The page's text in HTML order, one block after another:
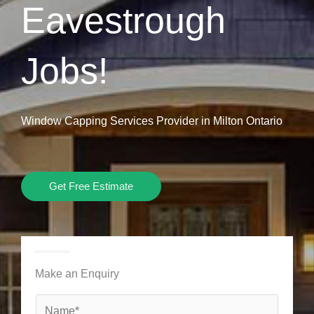
Eavestrough
Jobs!
Window Capping Services Provider in Milton Ontario
Get Free Estimate
Make an Enquiry